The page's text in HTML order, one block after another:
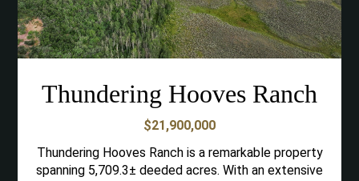
Thundering Hooves Ranch
$21,900,000
Thundering Hooves Ranch is a remarkable property
spanning 5,709.3± deeded acres. With an extensive